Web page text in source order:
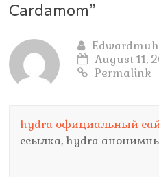
Cardamom”
Edwardmuh
August 11,
Permalink
hydra официальный
ссылка, hydra